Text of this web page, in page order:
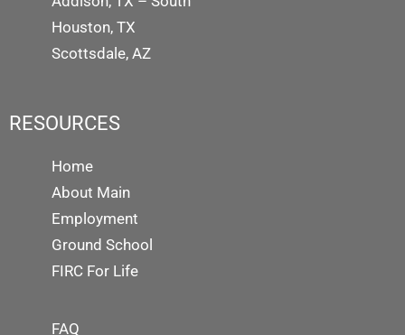
Houston, TX
Scottsdale, AZ
RESOURCES
Home
About Main
Employment
Ground School
FIRC For Life
FAQ